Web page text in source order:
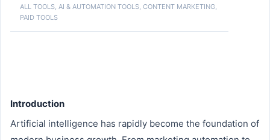
ALL TOOLS, AI & AUTOMATION TOOLS, CONTENT MARKETING,
PAID TOOLS
Introduction
Artificial intelligence has rapidly become the foundation of